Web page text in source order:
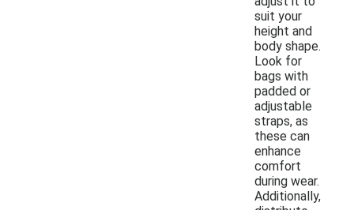
suit your
height and
body shape.
Look for
bags with
padded or
adjustable
straps, as
these can
enhance
comfort
during wear.
Additionally,